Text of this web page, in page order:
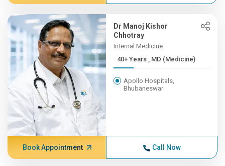
Dr Manoj Kishor
Chhotray
Internal Medicine
40+ Years , MD (Medicine)
Apollo Hospitals,
Bhubaneswar
Book Appointment Call Now